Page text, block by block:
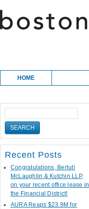
Main menu
Skip to content
HOME
Recent Posts
Congratulations, Berluti
McLaughlin & Kutchin LLP,
on your recent office lease in
the Financial District!
AURA Reaps $23.9M for